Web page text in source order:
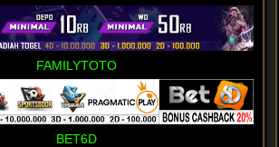
FAMILYTOTO
BET6D